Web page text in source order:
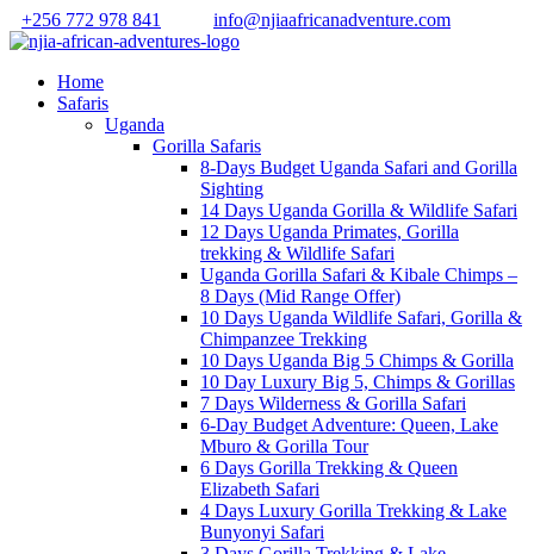
+256 772 978 841 info@njiaafricanadventure.com
Home
Safaris
Uganda
Gorilla Safaris
8-Days Budget Uganda Safari and Gorilla
Sighting
14 Days Uganda Gorilla & Wildlife Safari
12 Days Uganda Primates, Gorilla
trekking & Wildlife Safari
Uganda Gorilla Safari & Kibale Chimps –
8 Days (Mid Range Offer)
10 Days Uganda Wildlife Safari, Gorilla &
Chimpanzee Trekking
10 Days Uganda Big 5 Chimps & Gorilla
10 Day Luxury Big 5, Chimps & Gorillas
7 Days Wilderness & Gorilla Safari
6-Day Budget Adventure: Queen, Lake
Mburo & Gorilla Tour
6 Days Gorilla Trekking & Queen
Elizabeth Safari
4 Days Luxury Gorilla Trekking & Lake
Bunyonyi Safari